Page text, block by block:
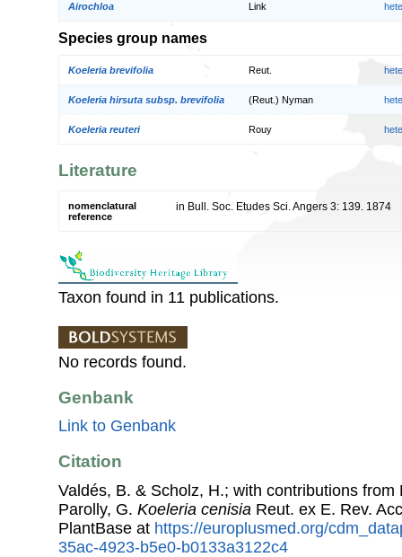
Airochloa Link
Species group names
Koeleria brevifolia Reut.
Koeleria hirsuta subsp. brevifolia (Reut.) Nyman
Koeleria reuteri Rouy
Literature
nomenclatural
reference
in Bull. Soc. Etudes Sci. Angers 3: 139. 1874
Taxon found in 11 publications.
No records found.
Genbank
Link to Genbank
Citation
Valdés, B. & Scholz, H.; with contributions
Parolly, G. Koeleria cenisia Reut. ex E. Rev.
PlantBase at https://europlusmed.org/
35ac-4923-b5e0-b0133a3122c4